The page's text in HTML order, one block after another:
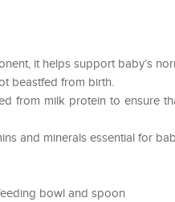
it helps support baby’s
beastfed from birth.
from milk protein to ensure
and minerals essential for
bowl and spoon